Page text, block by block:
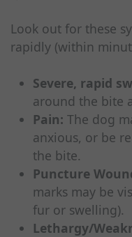
Look out for these
rapidly (within
Severe, rapid
around the bite
Pain: The dog
anxious, or be
the bite.
Puncture
marks may be
fur or swelling).
Lethargy/